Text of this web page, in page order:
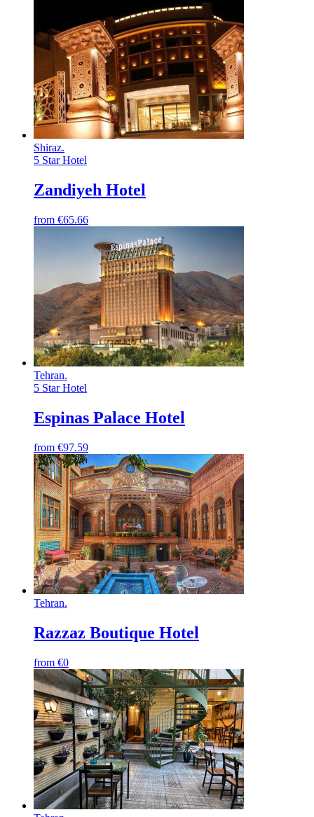
Shiraz.
5 Star Hotel
Zandiyeh Hotel
from €65.66
Tehran.
5 Star Hotel
Espinas Palace Hotel
from €97.59
Tehran.
Razzaz Boutique Hotel
from €0